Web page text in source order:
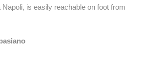
is easily reachable on foot from